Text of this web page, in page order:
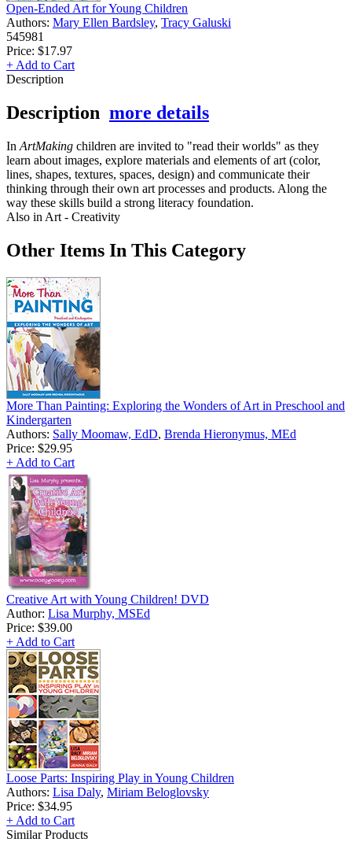
Open-Ended Art for Young Children
Authors: Mary Ellen Bardsley, Tracy Galuski
545981
Price: $17.97
+ Add to Cart
Description
Description more details
In ArtMaking children are invited to "read their worlds" as they
learn about images, explore materials and elements of art (color,
lines, shapes, textures, spaces, design) and communicate their
thinking through their own art processes and products. Along the
way these skills build a strong literacy foundation.
Also in Art - Creativity
Other Items In This Category
More Than Painting: Exploring the Wonders of Art in Preschool and
Kindergarten
Authors: Sally Moomaw, EdD, Brenda Hieronymus, MEd
Price: $29.95
+ Add to Cart
Creative Art with Young Children! DVD
Author: Lisa Murphy, MSEd
Price: $39.00
+ Add to Cart
Loose Parts: Inspiring Play in Young Children
Authors: Lisa Daly, Miriam Beloglovsky
Price: $34.95
+ Add to Cart
Similar Products